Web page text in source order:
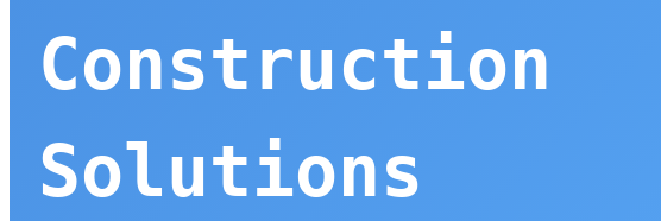
Construction
Solutions